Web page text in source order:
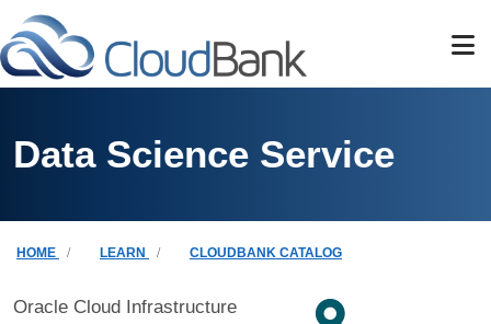
Skip to main content
Data Science Service
Breadcrumb
HOME LEARN CLOUDBANK CATALOG
Oracle Cloud Infrastructure